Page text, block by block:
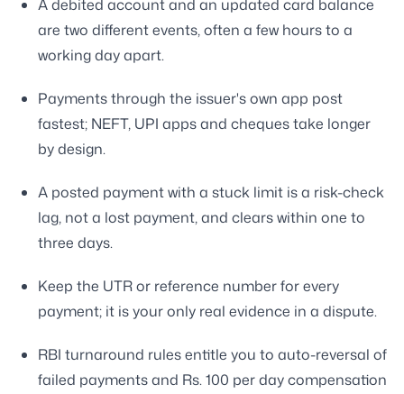
A debited account and an updated card balance
are two different events, often a few hours to a
working day apart.
Payments through the issuer's own app post
fastest; NEFT, UPI apps and cheques take longer
by design.
A posted payment with a stuck limit is a risk-check
lag, not a lost payment, and clears within one to
three days.
Keep the UTR or reference number for every
payment; it is your only real evidence in a dispute.
RBI turnaround rules entitle you to auto-reversal of
failed payments and Rs. 100 per day compensation